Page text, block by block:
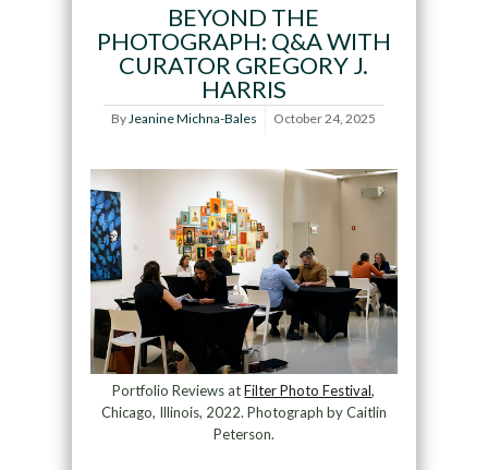
BEYOND THE
PHOTOGRAPH: Q&A WITH
CURATOR GREGORY J.
HARRIS
ByJeanine Michna-Bales October 24, 2025
Portfolio Reviews atFilter Photo Festival,
Chicago, Illinois, 2022. Photograph by Caitlin
Peterson.